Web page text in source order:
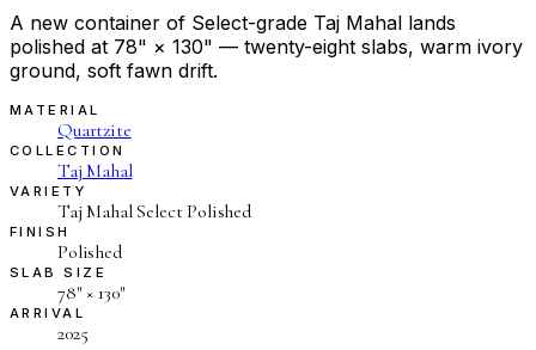
A new container of Select-grade Taj Mahal lands
polished at 78" × 130" — twenty-eight slabs, warm ivory
ground, soft fawn drift.
MATERIAL
Quartzite
COLLECTION
Taj Mahal
VARIETY
Taj Mahal Select Polished
FINISH
Polished
SLAB SIZE
78″ × 130″
ARRIVAL
2025